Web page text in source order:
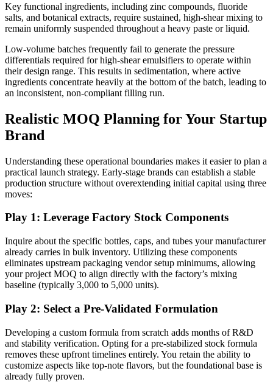
Key functional ingredients, including zinc compounds, fluoride
salts, and botanical extracts, require sustained, high-shear mixing to
remain uniformly suspended throughout a heavy paste or liquid.
Low-volume batches frequently fail to generate the pressure
differentials required for high-shear emulsifiers to operate within
their design range. This results in sedimentation, where active
ingredients concentrate heavily at the bottom of the batch, leading to
an inconsistent, non-compliant filling run.
Realistic MOQ Planning for Your Startup
Brand
Understanding these operational boundaries makes it easier to plan a
practical launch strategy. Early-stage brands can establish a stable
production structure without overextending initial capital using three
moves:
Play 1: Leverage Factory Stock Components
Inquire about the specific bottles, caps, and tubes your manufacturer
already carries in bulk inventory. Utilizing these components
eliminates upstream packaging vendor setup minimums, allowing
your project MOQ to align directly with the factory’s mixing
baseline (typically 3,000 to 5,000 units).
Play 2: Select a Pre-Validated Formulation
Developing a custom formula from scratch adds months of R&D
and stability verification. Opting for a pre-stabilized stock formula
removes these upfront timelines entirely. You retain the ability to
customize aspects like top-note flavors, but the foundational base is
already fully proven.